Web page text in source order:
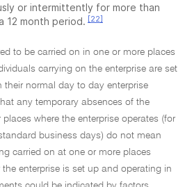
or intermittently for more than
12 month period. [22]
to be carried on in one or more places
carrying on the enterprise are set
normal day to day enterprise
any temporary absences of the
where the enterprise operates (for
business days) do not mean
carried on at one or more places
enterprise is set up and operating in